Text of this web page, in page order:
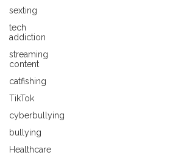
sexting
tech
addiction
streaming
content
catfishing
TikTok
cyberbullying
bullying
Healthcare